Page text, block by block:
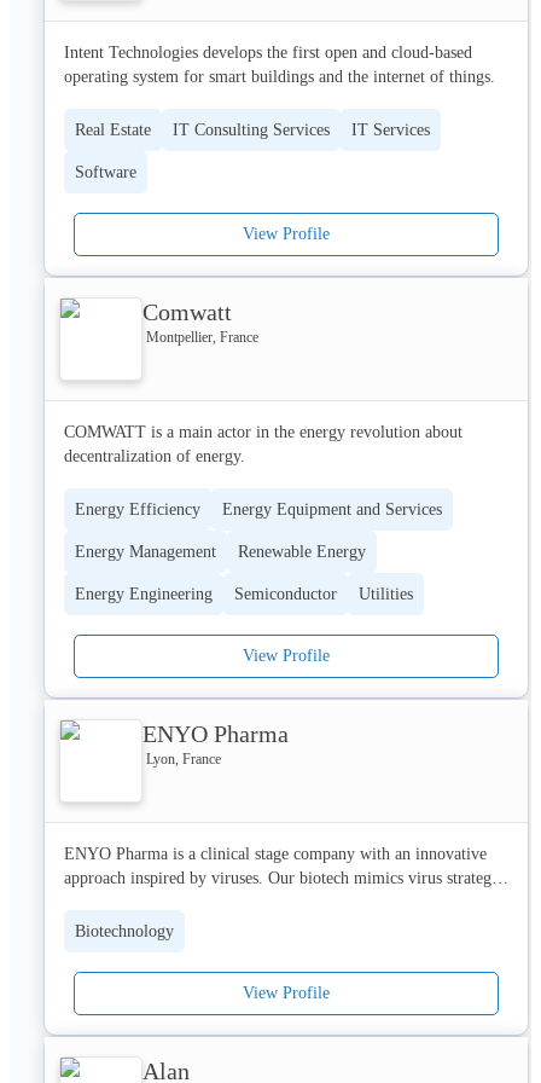
bring a direct, positive impact to communities worldwide
through sustainable and inclusive mobility solutions. We also
digital and CSR transformation.
Our customers are international, and so is our team - we
welcome people from all backgrounds who are driven,
passionate, and excited about making an impact. Join us!
securing over $100 million in annual recurring revenue earlier in
Intent Technologies develops the first open and cloud-based
operating system for smart buildings and the internet of things.
Real Estate IT Consulting Services IT Services
Software
View Profile
Comwatt
Montpellier, France
COMWATT is a main actor in the energy revolution about
decentralization of energy.
Energy Efficiency Energy Equipment and Services
Energy Management Renewable Energy
Energy Engineering Semiconductor Utilities
View Profile
ENYO Pharma
Lyon, France
ENYO Pharma is a clinical stage company with an innovative
approach inspired by viruses. Our biotech mimics virus strategy
infectious diseases (e.g. HBV), metabolic diseases (e.g. NASH)
Phase 2 for both chronic hepatitis B and Non-Alcoholic Steato-
Biotechnology
View Profile
Alan